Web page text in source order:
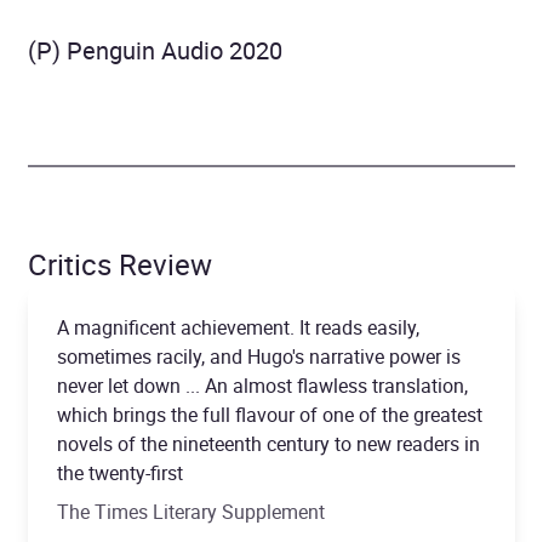
(P) Penguin Audio 2020
Critics Review
A magnificent achievement. It reads easily,
sometimes racily, and Hugo's narrative power is
never let down ... An almost flawless translation,
which brings the full flavour of one of the greatest
novels of the nineteenth century to new readers in
the twenty-first
The Times Literary Supplement